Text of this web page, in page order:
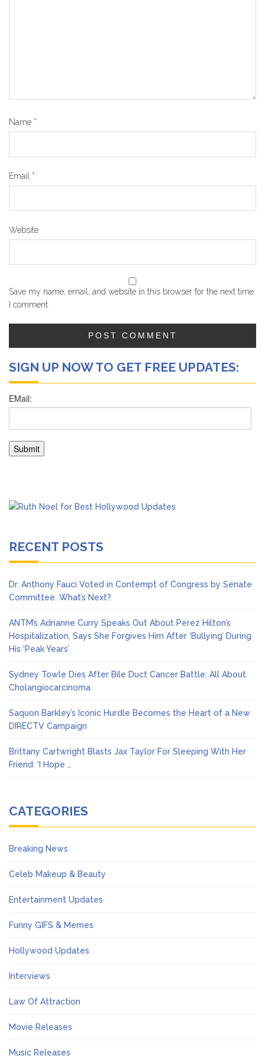
Name *
Email *
Website
Save my name, email, and website in this browser for the next time
I comment.
SIGN UP NOW TO GET FREE UPDATES:
RECENT POSTS
Dr. Anthony Fauci Voted in Contempt of Congress by Senate
Committee: What’s Next?
ANTM’s Adrianne Curry Speaks Out About Perez Hilton’s
Hospitalization, Says She Forgives Him After ‘Bullying’ During
His ‘Peak Years’
Sydney Towle Dies After Bile Duct Cancer Battle: All About
Cholangiocarcinoma
Saquon Barkley’s Iconic Hurdle Becomes the Heart of a New
DIRECTV Campaign
Brittany Cartwright Blasts Jax Taylor For Sleeping With Her
Friend: ‘I Hope …
CATEGORIES
Breaking News
Celeb Makeup & Beauty
Entertainment Updates
Funny GIFS & Memes
Hollywood Updates
Interviews
Law Of Attraction
Movie Releases
Music Releases